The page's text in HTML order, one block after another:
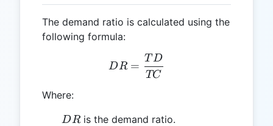
The demand ratio is calculated using the
following formula:
DR = \frac{TD}{TC}
DR =
TC
TD
Where:
DR
DRis the demand ratio.